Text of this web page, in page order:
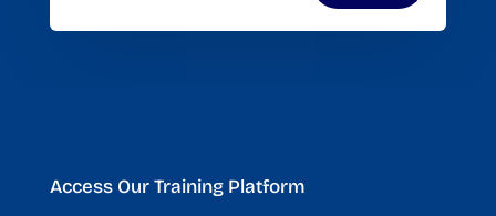
Access Our Training Platform